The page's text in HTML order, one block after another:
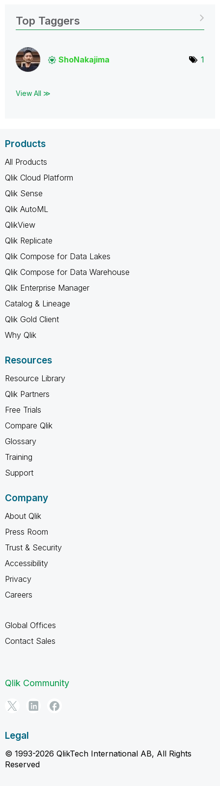
Top Taggers
ShoNakajima 1
View All ≫
Products
All Products
Qlik Cloud Platform
Qlik Sense
Qlik AutoML
QlikView
Qlik Replicate
Qlik Compose for Data Lakes
Qlik Compose for Data Warehouse
Qlik Enterprise Manager
Catalog & Lineage
Qlik Gold Client
Why Qlik
Resources
Resource Library
Qlik Partners
Free Trials
Compare Qlik
Glossary
Training
Support
Company
About Qlik
Press Room
Trust & Security
Accessibility
Privacy
Careers
Global Offices
Contact Sales
Qlik Community
Legal
© 1993-2026 QlikTech International AB, All Rights
Reserved